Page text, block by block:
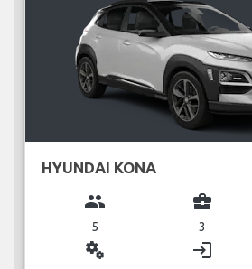
HYUNDAI KONA
group
5
business_center
3
miscellaneous_services login